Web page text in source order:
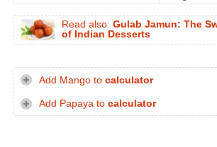
Read also: Gulab Jamun: The
of Indian Desserts
Add Mango to calculator
Add Papaya to calculator